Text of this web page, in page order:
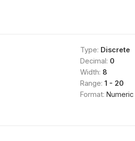
Type: Discrete
Decimal: 0
Width: 8
Range: 1 - 20
Format: Numeric